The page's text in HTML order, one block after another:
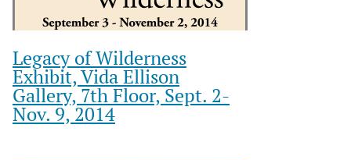
Legacy of Wilderness
Exhibit, Vida Ellison
Gallery, 7th Floor, Sept. 2-
Nov. 9, 2014